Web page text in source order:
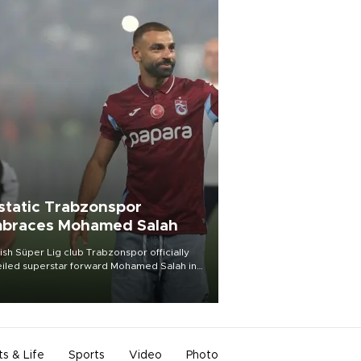
Trabzonspor
Mohamed Salah
Süper Lig club Trabzonspor officially
superstar forward Mohamed Salah in
of a roaring crowd at Papara Park on Aug.
& Life Sports Video Photo